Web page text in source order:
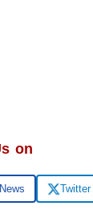
on
Twitter